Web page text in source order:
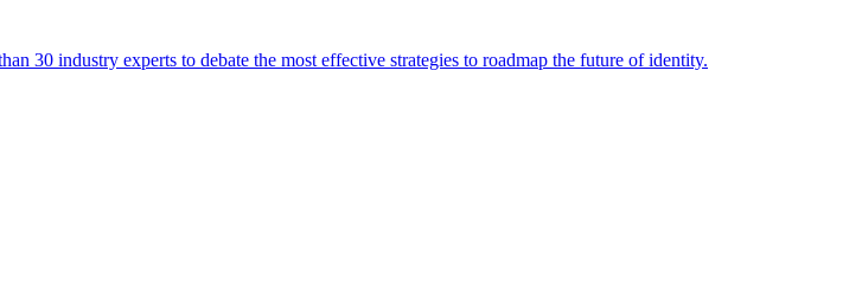
30 industry experts to debate the most effective strategies to roadmap the future of identity.